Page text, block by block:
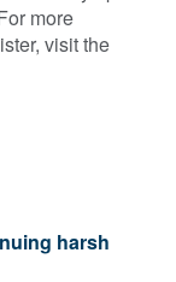
more
visit the
harsh